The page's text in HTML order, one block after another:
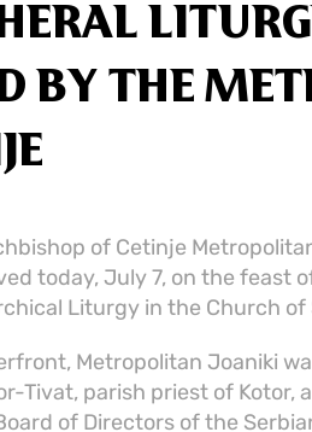
BY THE
of Cetinje
today, July 7, on the feast
Liturgy in the Church of
Metropolitan Joaniki
Tivat, parish priest of Kotor,
of Directors of the